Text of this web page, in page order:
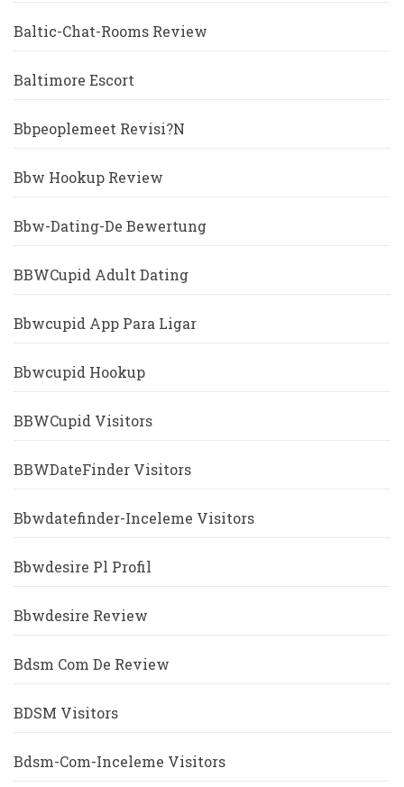
Baltic-Chat-Rooms Review
Baltimore Escort
Bbpeoplemeet Revisi?n
Bbw Hookup Review
Bbw-Dating-De Bewertung
BBWCupid Adult Dating
Bbwcupid App Para Ligar
Bbwcupid Hookup
BBWCupid Visitors
BBWDateFinder Visitors
Bbwdatefinder-Inceleme Visitors
Bbwdesire Pl Profil
Bbwdesire Review
Bdsm Com De Review
BDSM Visitors
Bdsm-Com-Inceleme Visitors